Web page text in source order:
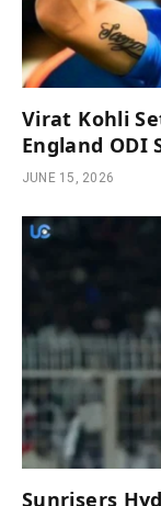
Virat Kohli
England ODI
JUNE 15, 2026
Sunrisers